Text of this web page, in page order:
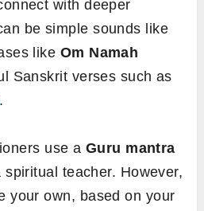
with deeper
be simple sounds like
like Om Namah
Sanskrit verses such as
.
use a Guru mantra
teacher. However,
your own, based on your